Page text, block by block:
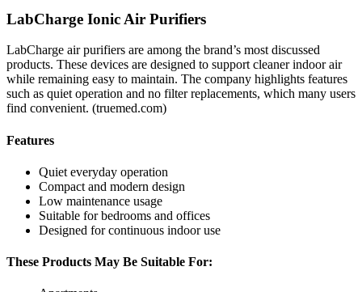
LabCharge Ionic Air Purifiers
LabCharge air purifiers are among the brand’s most discussed
products. These devices are designed to support cleaner indoor air
while remaining easy to maintain. The company highlights features
such as quiet operation and no filter replacements, which many users
find convenient. (truemed.com)
Features
Quiet everyday operation
Compact and modern design
Low maintenance usage
Suitable for bedrooms and offices
Designed for continuous indoor use
These Products May Be Suitable For: